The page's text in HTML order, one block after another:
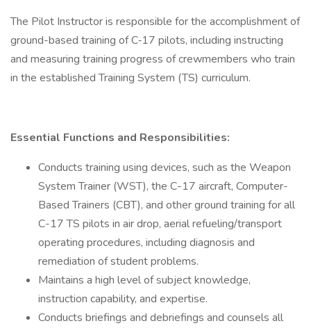
The Pilot Instructor is responsible for the accomplishment of
ground-based training of C‑17 pilots, including instructing
and measuring training progress of crewmembers who train
in the established Training System (TS) curriculum.
Essential Functions and Responsibilities:
Conducts training using devices, such as the Weapon
System Trainer (WST), the C-17 aircraft, Computer-
Based Trainers (CBT), and other ground training for all
C-17 TS pilots in air drop, aerial refueling/transport
operating procedures, including diagnosis and
remediation of student problems.
Maintains a high level of subject knowledge,
instruction capability, and expertise.
Conducts briefings and debriefings and counsels all